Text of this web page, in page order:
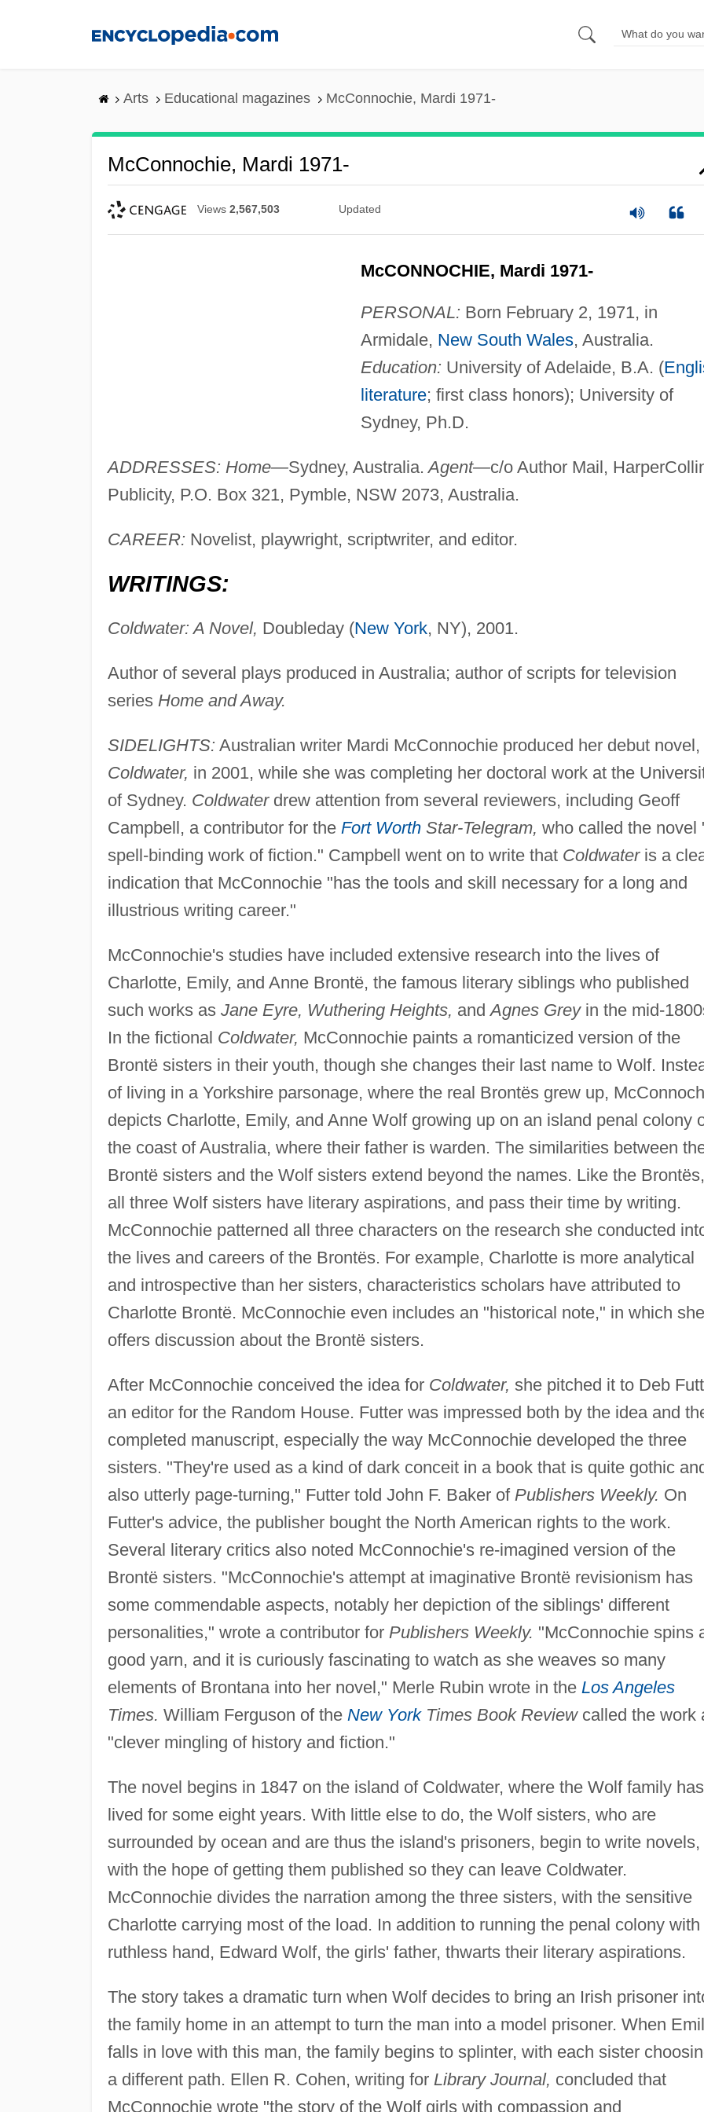
Arts Educational magazines McConnochie, Mardi 1971-
McConnochie, Mardi 1971-
Views 2,567,503 Updated
McCONNOCHIE, Mardi 1971-
PERSONAL: Born February 2, 1971, in
Armidale, New South Wales, Australia.
Education: University of Adelaide, B.A. (
literature; first class honors); University of
Sydney, Ph.D.
ADDRESSES: Home—Sydney, Australia. Agent—c/o Author Mail,
Publicity, P.O. Box 321, Pymble, NSW 2073, Australia.
CAREER: Novelist, playwright, scriptwriter, and editor.
WRITINGS:
Coldwater: A Novel, Doubleday (New York, NY), 2001.
Author of several plays produced in Australia; author of scripts for television
seriesHome and Away.
SIDELIGHTS: Australian writer Mardi McConnochie produced her debut novel,
Coldwater, in 2001, while she was completing her doctoral work at the
of Sydney. Coldwaterdrew attention from several reviewers, including Geoff
Campbell, a contributor for the Fort WorthStar-Telegram, who called the novel
spell-binding work of fiction." Campbell went on to write thatColdwateris a
indication that McConnochie "has the tools and skill necessary for a long and
illustrious writing career."
McConnochie's studies have included extensive research into the lives of
Charlotte, Emily, and Anne Brontë, the famous literary siblings who published
such works asJane Eyre, Wuthering Heights, andAgnes Greyin the mid-
In the fictional Coldwater, McConnochie paints a romanticized version of the
Brontë sisters in their youth, though she changes their last name to Wolf.
of living in a Yorkshire parsonage, where the real Brontës grew up,
depicts Charlotte, Emily, and Anne Wolf growing up on an island penal colony
the coast of Australia, where their father is warden. The similarities between
Brontë sisters and the Wolf sisters extend beyond the names. Like the Brontës,
all three Wolf sisters have literary aspirations, and pass their time by writing.
McConnochie patterned all three characters on the research she conducted
the lives and careers of the Brontës. For example, Charlotte is more analytical
and introspective than her sisters, characteristics scholars have attributed to
Charlotte Brontë. McConnochie even includes an "historical note," in which she
offers discussion about the Brontë sisters.
After McConnochie conceived the idea forColdwater, she pitched it to Deb
an editor for the Random House. Futter was impressed both by the idea and
completed manuscript, especially the way McConnochie developed the three
sisters. "They're used as a kind of dark conceit in a book that is quite gothic
also utterly page-turning," Futter told John F. Baker of Publishers Weekly. On
Futter's advice, the publisher bought the North American rights to the work.
Several literary critics also noted McConnochie's re-imagined version of the
Brontë sisters. "McConnochie's attempt at imaginative Brontë revisionism has
some commendable aspects, notably her depiction of the siblings' different
personalities," wrote a contributor forPublishers Weekly. "McConnochie spins
good yarn, and it is curiously fascinating to watch as she weaves so many
elements of Brontana into her novel," Merle Rubin wrote in the Los Angeles
Times. William Ferguson of the New YorkTimes Book Reviewcalled the work
"clever mingling of history and fiction."
The novel begins in 1847 on the island of Coldwater, where the Wolf family has
lived for some eight years. With little else to do, the Wolf sisters, who are
surrounded by ocean and are thus the island's prisoners, begin to write novels,
with the hope of getting them published so they can leave Coldwater.
McConnochie divides the narration among the three sisters, with the sensitive
Charlotte carrying most of the load. In addition to running the penal colony with
ruthless hand, Edward Wolf, the girls' father, thwarts their literary aspirations.
The story takes a dramatic turn when Wolf decides to bring an Irish prisoner
the family home in an attempt to turn the man into a model prisoner. When
falls in love with this man, the family begins to splinter, with each sister
a different path. Ellen R. Cohen, writing forLibrary Journal, concluded that
McConnochie wrote "the story of the Wolf girls with compassion and